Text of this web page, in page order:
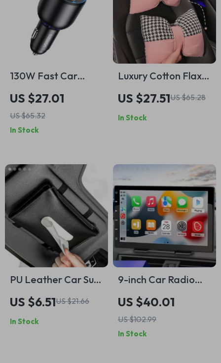
130W Fast Car
Charger with PD3.0
& USB-C for iPhone,
Samsung & Laptops
US $27.01
US $65.32
In Stock
Luxury Cotton Flax
Bowknot Car Neck &
Lumbar Pillow Set
US $27.51US $65.28
In Stock
PU Leather Car Sun
Visor Tissue Box
Holder
US $6.51US $21.66
In Stock
9-inch Car Radio
Multimedia Player
US $40.01
US $102.99
In Stock